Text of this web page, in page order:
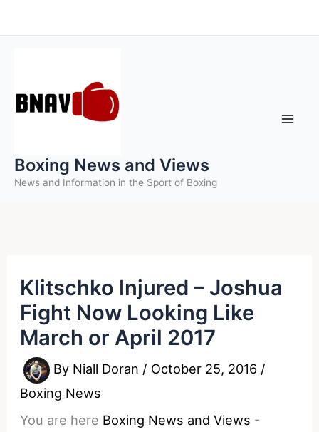
to
Boxing News and Views
News and Information in the Sport of Boxing
Klitschko Injured – Joshua
Fight Now Looking Like
March or April 2017
By Niall Doran / October 25, 2016 /
Boxing News
You are here Boxing News and Views -